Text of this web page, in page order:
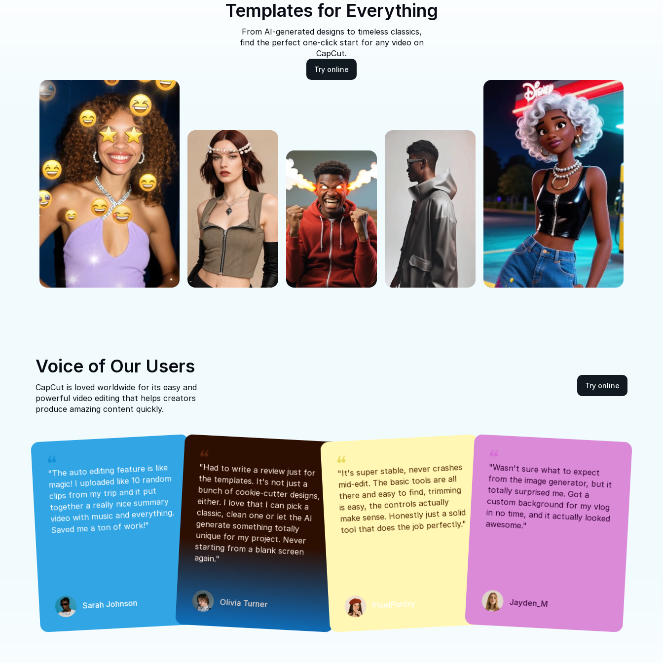
Templates for Everything
From AI-generated designs to timeless classics,
find the perfect one-click start for any video on
CapCut.
Try online
Voice of Our Users
CapCut is loved worldwide for its easy and
powerful video editing that helps creators
produce amazing content quickly.
Try online
"The auto editing feature is like
magic! I uploaded like 10 random
clips from my trip and it put
together a really nice summary
video with music and everything.
Saved me a ton of work!"
Sarah Johnson
bunch of cookie-cutter designs,
generate something totally
starting from a blank screen
again."
Olivia Turner
"It's super stable, never crashes
mid-edit. The basic tools are all
there and easy to find, trimming
is easy, the controls actually
make sense. Honestly just a solid
tool that does the job perfectly."
PixelPantry
from the image generator, but it
totally surprised me. Got a
awesome."
Jayden_M